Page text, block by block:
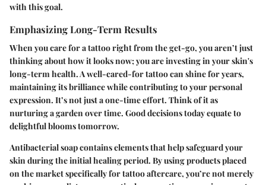
with this goal.
Emphasizing Long-Term Results
When you care for a tattoo right from the get-go, you aren’t just
thinking about how it looks now; you are investing in your skin's
long-term health. A well-cared-for tattoo can shine for years,
maintaining its brilliance while contributing to your personal
expression. It’s not just a one-time effort. Think of it as
nurturing a garden over time. Good decisions today equate to
delightful blooms tomorrow.
Antibacterial soap contains elements that help safeguard your
skin during the initial healing period. By using products placed
on the market specifically for tattoo aftercare, you’re not merely